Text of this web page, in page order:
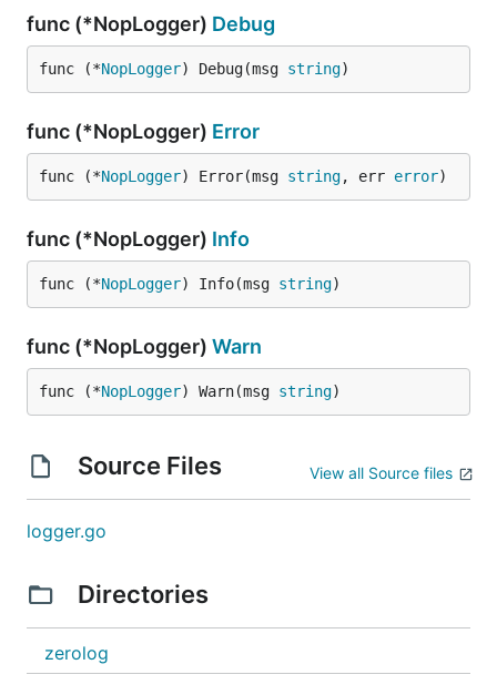
func (*NopLogger) Debug
func (*NopLogger) Debug(msg string)
func (*NopLogger) Error
func (*NopLogger) Error(msg string, err error)
func (*NopLogger) Info
func (*NopLogger) Info(msg string)
func (*NopLogger) Warn
func (*NopLogger) Warn(msg string)
Source Files View all Source files
logger.go
Directories
zerolog